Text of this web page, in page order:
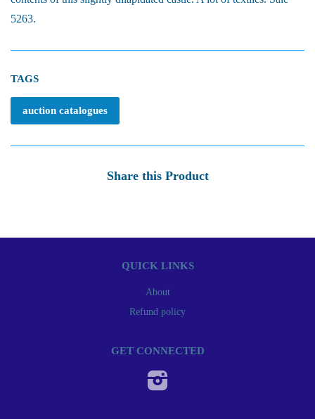
5263.
TAGS
auction catalogues
Share this Product
QUICK LINKS
About
Refund policy
GET CONNECTED